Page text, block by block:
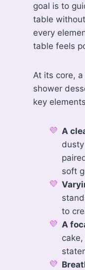
goal is to
table
every
table feels
At its core,
shower
key
A
soft
to
A